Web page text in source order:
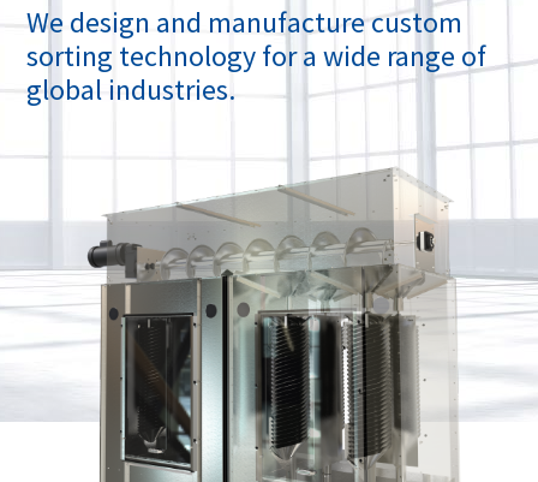
We design and manufacture custom
sorting technology for a wide range of
global industries.